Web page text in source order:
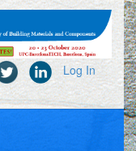
Log In